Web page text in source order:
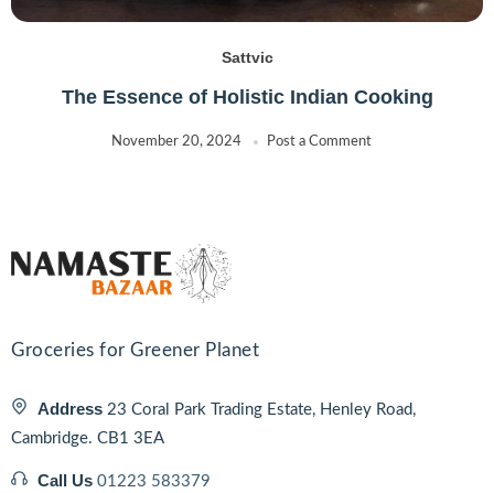
Sattvic
The Essence of Holistic Indian Cooking
November 20, 2024 Post a Comment
Groceries for Greener Planet
Address 23 Coral Park Trading Estate, Henley Road,
Cambridge. CB1 3EA
Call Us 01223 583379